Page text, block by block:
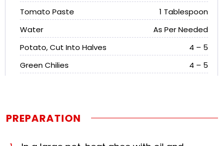
Tomato Paste
1 Tablespoon
Water
As Per Needed
Potato, Cut Into Halves
4 – 5
Green Chilies
4 – 5
PREPARATION